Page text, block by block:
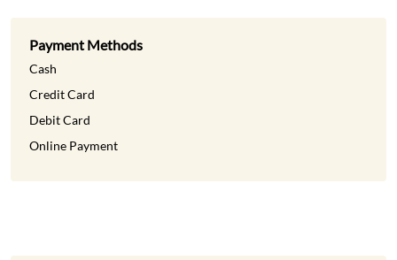
Other Centers of Patanjali